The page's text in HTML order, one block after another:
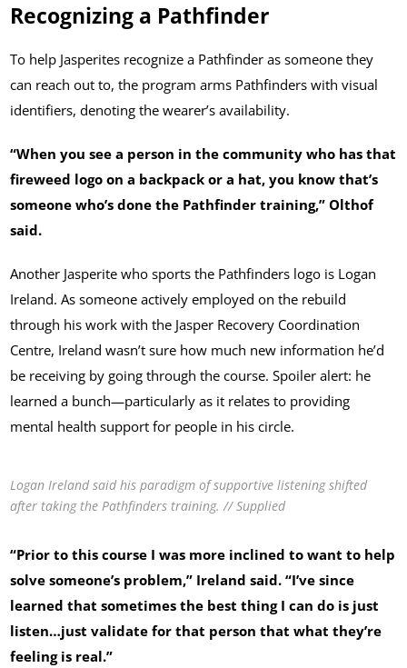
Recognizing a Pathfinder
To help Jasperites recognize a Pathfinder as someone they
can reach out to, the program arms Pathfinders with visual
identifiers, denoting the wearer’s availability.
“When you see a person in the community who has that
fireweed logo on a backpack or a hat, you know that’s
someone who’s done the Pathfinder training,” Olthof
said.
Another Jasperite who sports the Pathfinders logo is Logan
Ireland. As someone actively employed on the rebuild
through his work with the Jasper Recovery Coordination
Centre, Ireland wasn’t sure how much new information he’d
be receiving by going through the course. Spoiler alert: he
learned a bunch—particularly as it relates to providing
mental health support for people in his circle.
Logan Ireland said his paradigm of supportive listening shifted
after taking the Pathfinders training. // Supplied
“Prior to this course I was more inclined to want to help
solve someone’s problem,” Ireland said. “I’ve since
learned that sometimes the best thing I can do is just
listen…just validate for that person that what they’re
feeling is real.”